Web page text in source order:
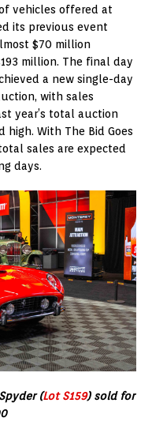
vehicles offered at
its previous event
$70 million
million. The final day
a new single-day
with sales
year’s total auction
high. With The Bid Goes
sales are expected
days.
(Lot S159) sold for